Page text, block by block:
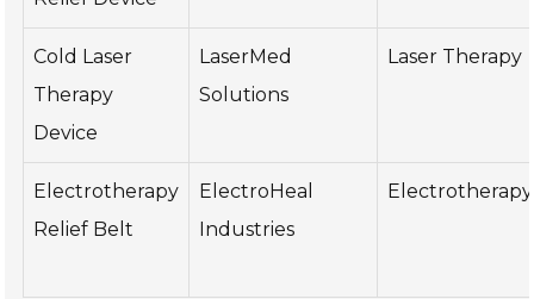
Cold Laser
Therapy
Device
LaserMed
Solutions
Laser Therapy
Electrotherapy
Relief Belt
ElectroHeal
Industries
Electrotherapy